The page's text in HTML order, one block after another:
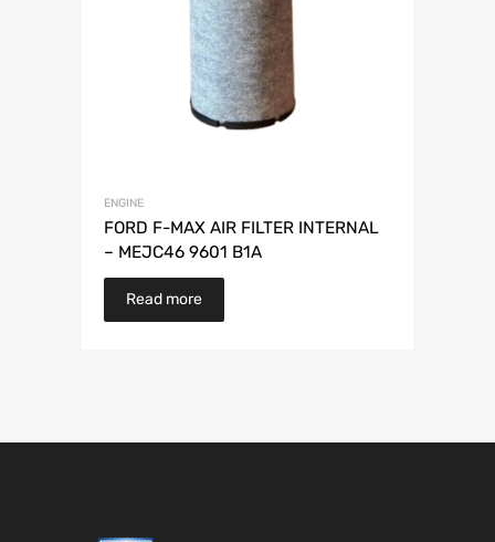
ENGINE
FORD F-MAX AIR FILTER INTERNAL
– MEJC46 9601 B1A
Read more